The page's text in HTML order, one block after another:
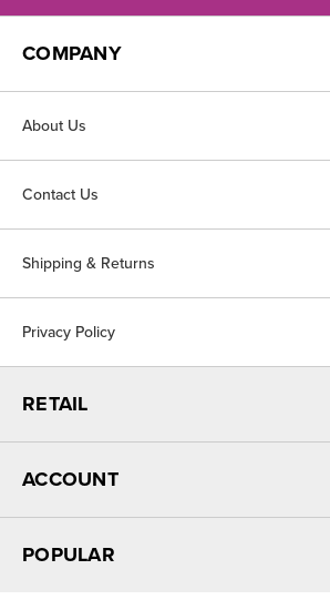
COMPANY
About Us
Contact Us
Shipping & Returns
Privacy Policy
RETAIL
ACCOUNT
POPULAR